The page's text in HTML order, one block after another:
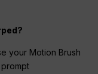
your Motion Brush